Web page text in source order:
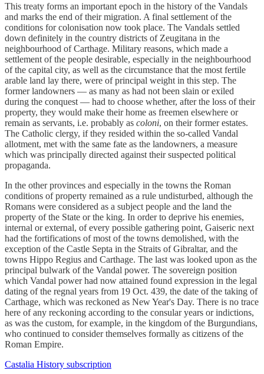
This treaty forms an important epoch in the history of the Vandals
and marks the end of their migration. A final settlement of the
conditions for colonisation now took place. The Vandals settled
down definitely in the country districts of Zeugitana in the
neighbourhood of Carthage. Military reasons, which made a
settlement of the people desirable, especially in the neighbourhood
of the capital city, as well as the circumstance that the most fertile
arable land lay there, were of principal weight in this step. The
former landowners — as many as had not been slain or exiled
during the conquest — had to choose whether, after the loss of their
property, they would make their home as freemen elsewhere or
remain as servants, i.e. probably as coloni, on their former estates.
The Catholic clergy, if they resided within the so-called Vandal
allotment, met with the same fate as the landowners, a measure
which was principally directed against their suspected political
propaganda.
In the other provinces and especially in the towns the Roman
conditions of property remained as a rule undisturbed, although the
Romans were considered as a subject people and the land the
property of the State or the king. In order to deprive his enemies,
internal or external, of every possible gathering point, Gaiseric next
had the fortifications of most of the towns demolished, with the
exception of the Castle Septa in the Straits of Gibraltar, and the
towns Hippo Regius and Carthage. The last was looked upon as the
principal bulwark of the Vandal power. The sovereign position
which Vandal power had now attained found expression in the legal
dating of the regnal years from 19 Oct. 439, the date of the taking of
Carthage, which was reckoned as New Year's Day. There is no trace
here of any reckoning according to the consular years or indictions,
as was the custom, for example, in the kingdom of the Burgundians,
who continued to consider themselves formally as citizens of the
Roman Empire.
Castalia History subscription